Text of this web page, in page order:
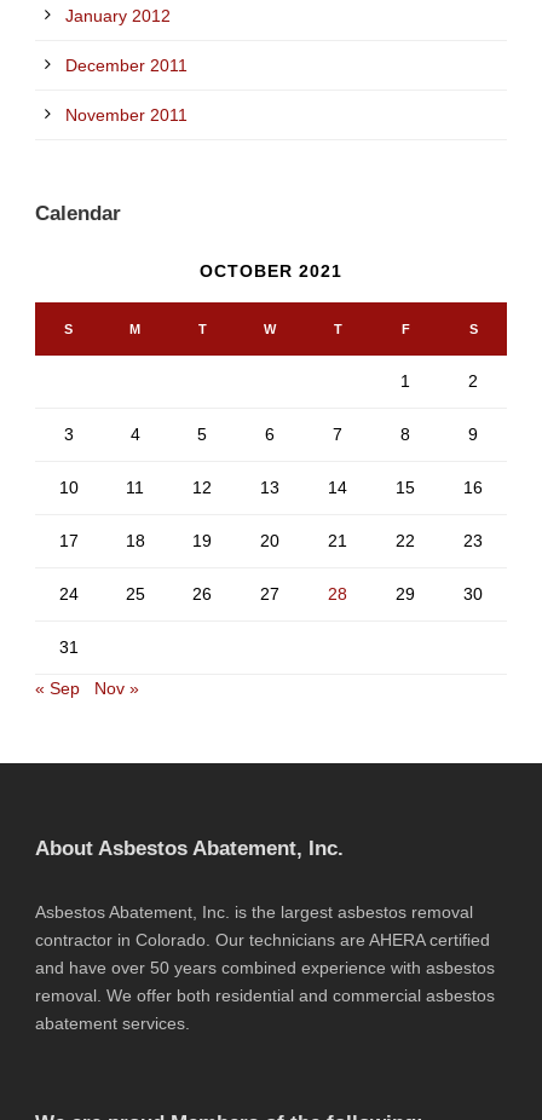
January 2012
December 2011
November 2011
Calendar
OCTOBER 2021
S M T W T F S
1 2
3 4 5 6 7 8 9
10 11 12 13 14 15 16
17 18 19 20 21 22 23
24 25 26 27 28 29 30
31
« Sep Nov »
About Asbestos Abatement, Inc.
Asbestos Abatement, Inc. is the largest asbestos removal
contractor in Colorado. Our technicians are AHERA certified
and have over 50 years combined experience with asbestos
removal. We offer both residential and commercial asbestos
abatement services.